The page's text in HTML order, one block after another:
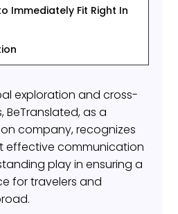
Immediately Fit Right In
exploration and cross-
BeTranslated, as a
company, recognizes
effective communication
play in ensuring a
for travelers and